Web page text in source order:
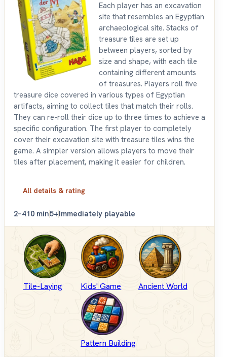
Each player has an excavation
site that resembles an Egyptian
archaeological site. Stacks of
treasure tiles are set up
between players, sorted by
size and shape, with each tile
containing different amounts
of treasures. Players roll five
treasure dice covered in various types of Egyptian
artifacts, aiming to collect tiles that match their rolls.
They can re-roll their dice up to three times to achieve a
specific configuration. The first player to completely
cover their excavation site with treasure tiles wins the
game. A simpler version allows players to move their
tiles after placement, making it easier for children.
All details & rating
2–410 min5+Immediately playable
Tile-Laying Kids' Game Ancient World
Pattern Building